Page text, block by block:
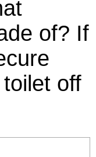
of? If
off